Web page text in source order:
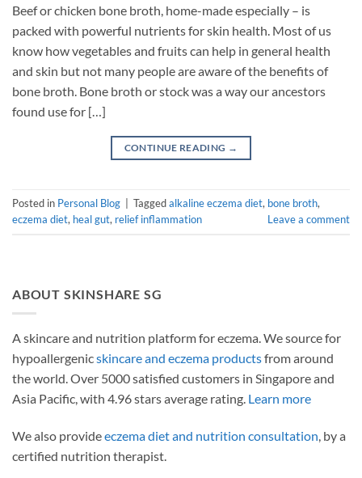
Beef or chicken bone broth, home-made especially – is
packed with powerful nutrients for skin health. Most of us
know how vegetables and fruits can help in general health
and skin but not many people are aware of the benefits of
bone broth. Bone broth or stock was a way our ancestors
found use for […]
CONTINUE READING →
Posted in Personal Blog Taggedalkaline eczema diet, bone broth,
eczema diet, heal gut, relief inflammation Leave a comment
ABOUT SKINSHARE SG
A skincare and nutrition platform for eczema. We source for
hypoallergenicskincare and eczema productsfrom around
the world. Over 5000 satisfied customers in Singapore and
Asia Pacific, with 4.96 stars average rating. Learn more
We also provideeczema diet and nutrition consultation, by a
certified nutrition therapist.